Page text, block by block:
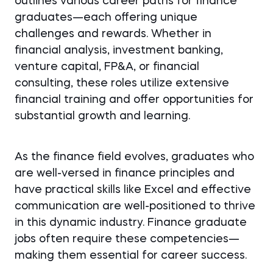
graduates—each offering unique
challenges and rewards. Whether in
financial analysis, investment banking,
venture capital, FP&A, or financial
consulting, these roles utilize extensive
financial training and offer opportunities for
substantial growth and learning.
As the finance field evolves, graduates who
are well-versed in finance principles and
have practical skills like Excel and effective
communication are well-positioned to thrive
in this dynamic industry. Finance graduate
jobs often require these competencies—
making them essential for career success.